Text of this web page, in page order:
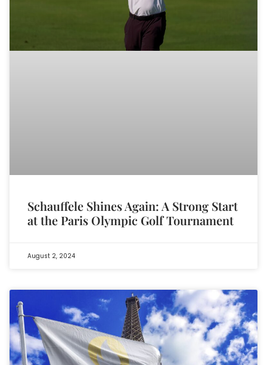
Schauffele Shines Again: A Strong Start
at the Paris Olympic Golf Tournament
August 2, 2024